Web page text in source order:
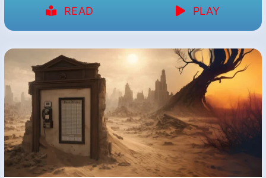
READ PLAY